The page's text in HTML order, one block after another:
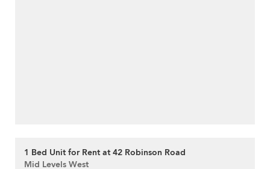
1 Bed Unit for Rent at 42 Robinson Road
Mid Levels West